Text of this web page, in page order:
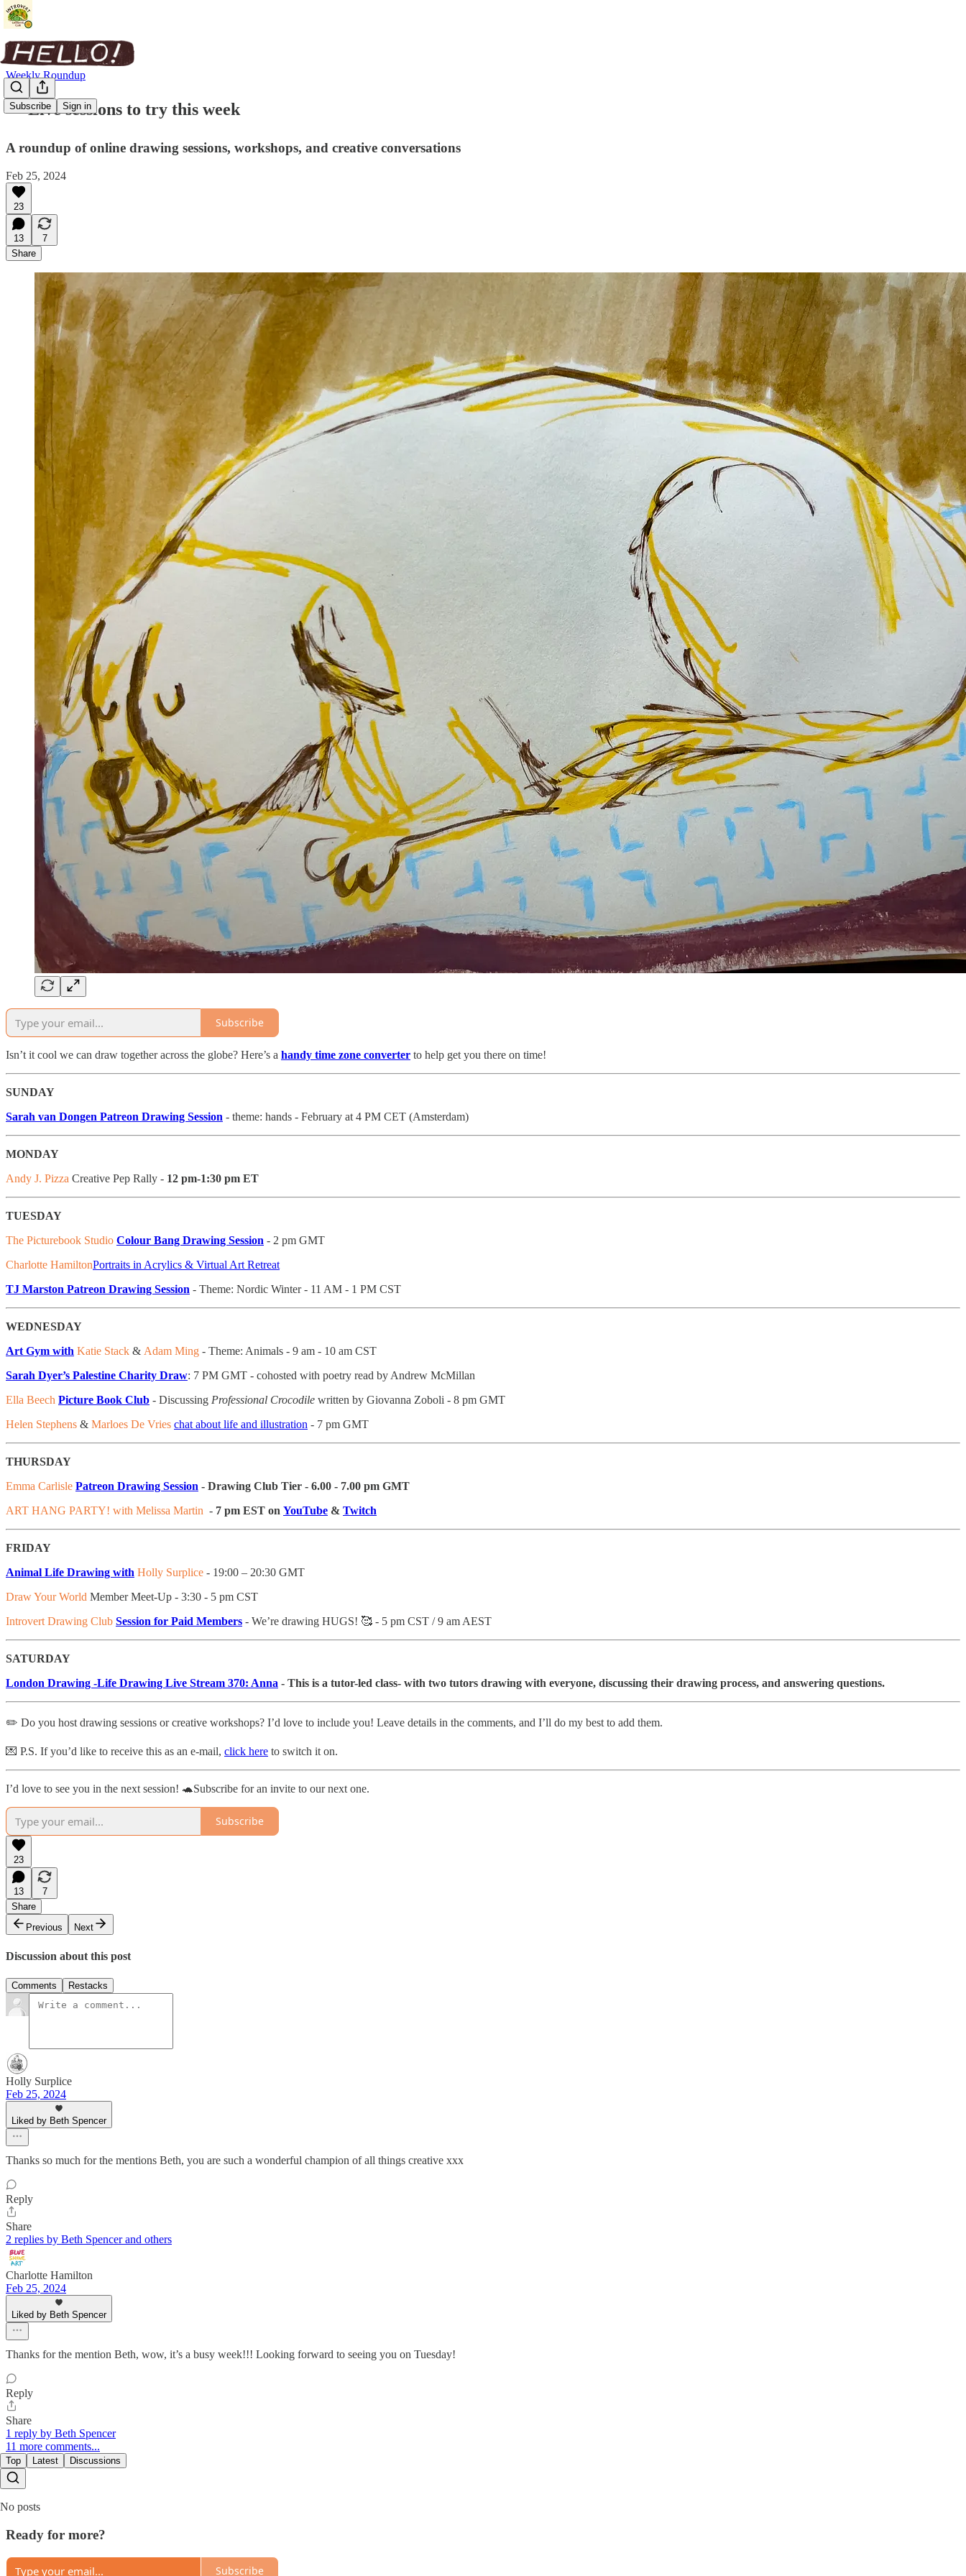
Subscribe Sign in
Weekly Roundup
✏️ Live sessions to try this week
A roundup of online drawing sessions, workshops, and creative conversations
Feb 25, 2024
23
13
7
Share
Subscribe
Isn’t it cool we can draw together across the globe? Here’s a handy time zone converter to help get you there on time!
SUNDAY
Sarah van Dongen Patreon Drawing Session - theme: hands - February at 4 PM CET (Amsterdam)
MONDAY
Andy J. Pizza Creative Pep Rally - 12 pm-1:30 pm ET
TUESDAY
The Picturebook Studio Colour Bang Drawing Session - 2 pm GMT
Charlotte HamiltonPortraits in Acrylics & Virtual Art Retreat
TJ Marston Patreon Drawing Session - Theme: Nordic Winter - 11 AM - 1 PM CST
WEDNESDAY
Art Gym with Katie Stack & Adam Ming - Theme: Animals - 9 am - 10 am CST
Sarah Dyer’s Palestine Charity Draw: 7 PM GMT - cohosted with poetry read by Andrew McMillan
Ella Beech Picture Book Club - Discussing Professional Crocodile written by Giovanna Zoboli - 8 pm GMT
Helen Stephens & Marloes De Vries chat about life and illustration - 7 pm GMT
THURSDAY
Emma Carlisle Patreon Drawing Session - Drawing Club Tier - 6.00 - 7.00 pm GMT
ART HANG PARTY! with Melissa Martin - 7 pm EST on YouTube & Twitch
FRIDAY
Animal Life Drawing with Holly Surplice - 19:00 – 20:30 GMT
Draw Your World Member Meet-Up - 3:30 - 5 pm CST
Introvert Drawing Club Session for Paid Members - We’re drawing HUGS! 🥰 - 5 pm CST / 9 am AEST
SATURDAY
London Drawing -Life Drawing Live Stream 370: Anna - This is a tutor-led class- with two tutors drawing with everyone, discussing their drawing process, and answering questions.
✏️ Do you host drawing sessions or creative workshops? I’d love to include you! Leave details in the comments, and I’ll do my best to add them.
💌 P.S. If you’d like to receive this as an e-mail, click here to switch it on.
I’d love to see you in the next session! 🐢Subscribe for an invite to our next one.
Subscribe
23
13
7
Share
Previous
Next
Discussion about this post
Comments Restacks
Holly Surplice
Feb 25, 2024
Liked by Beth Spencer
Thanks so much for the mentions Beth, you are such a wonderful champion of all things creative xxx
Reply
Share
2 replies by Beth Spencer and others
Charlotte Hamilton
Feb 25, 2024
Liked by Beth Spencer
Thanks for the mention Beth, wow, it’s a busy week!!! Looking forward to seeing you on Tuesday!
Reply
Share
1 reply by Beth Spencer
11 more comments...
Top Latest Discussions
No posts
Ready for more?
Subscribe